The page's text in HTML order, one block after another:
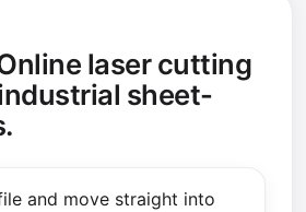
laser cutting
sheet-
and move straight into